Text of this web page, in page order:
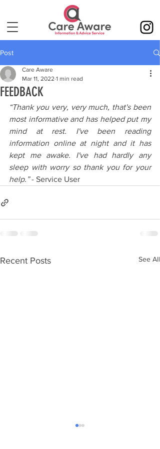
Post
FEEDBACK
Care Aware
Mar 11, 2022 1 min read
“Thank you very, very much, that's been
most informative and has helped put my
mind at rest. I've been reading
information online at night and it has
kept me awake. I've had hardly any
sleep with worry so thank you for your
help.” - Service User
Recent Posts See All